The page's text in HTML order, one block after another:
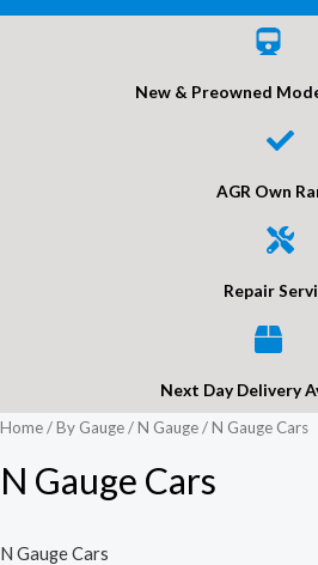
New & Preowned
AGR Own
Repair
Next Day Delivery
Home/By Gauge/N Gauge/ N Gauge Cars
N Gauge Cars
N Gauge Cars